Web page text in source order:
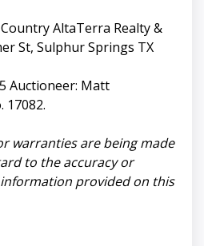
AltaTerra Realty &
St, Sulphur Springs TX
Auctioneer: Matt
17082.
warranties are being made
to the accuracy or
provided on this